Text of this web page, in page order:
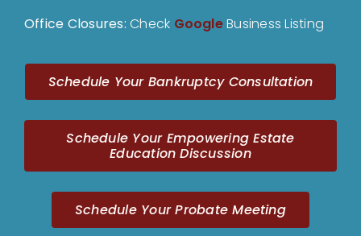
Office Closures:Check GoogleBusiness Listing
Schedule Your Bankruptcy Consultation
Schedule Your Empowering Estate
Education Discussion
Schedule Your Probate Meeting